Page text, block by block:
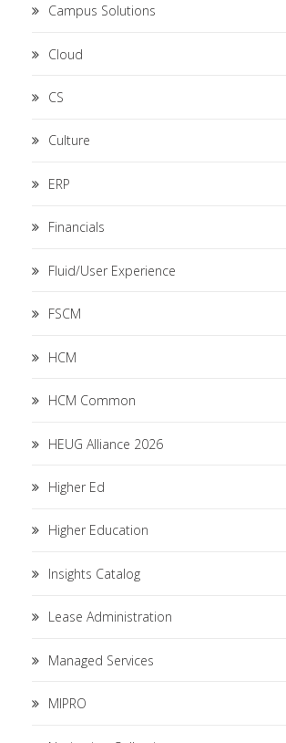
Campus Solutions
Cloud
CS
Culture
ERP
Financials
Fluid/User Experience
FSCM
HCM
HCM Common
HEUG Alliance 2026
Higher Ed
Higher Education
Insights Catalog
Lease Administration
Managed Services
MIPRO